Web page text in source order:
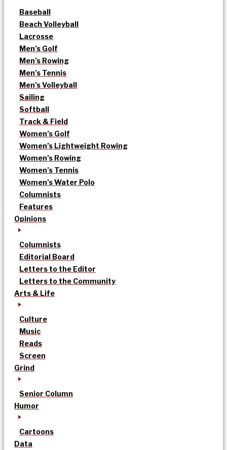
Baseball
Beach Volleyball
Lacrosse
Men’s Golf
Men’s Rowing
Men’s Tennis
Men’s Volleyball
Sailing
Softball
Track & Field
Women’s Golf
Women’s Lightweight Rowing
Women’s Rowing
Women’s Tennis
Women’s Water Polo
Columnists
Features
Opinions
Columnists
Editorial Board
Letters to the Editor
Letters to the Community
Arts & Life
Culture
Music
Reads
Screen
Grind
Senior Column
Humor
Cartoons
Data